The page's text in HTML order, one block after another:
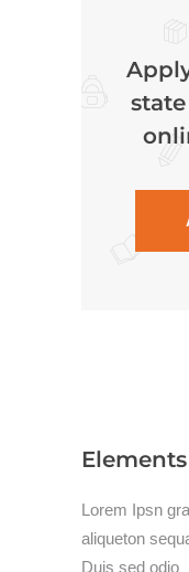
Lorem Ipsn
aliqueton
Duis sed odio